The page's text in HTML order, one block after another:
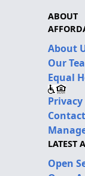
ABOUT
About
Our
Equal
Privacy
LATEST
Open